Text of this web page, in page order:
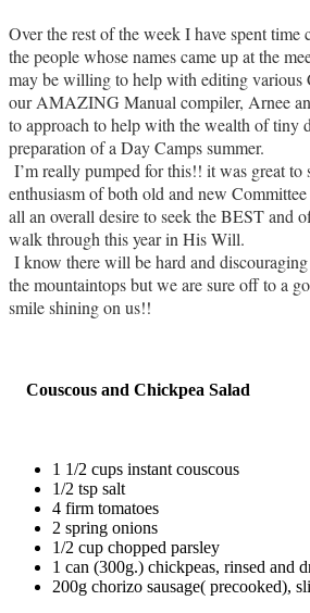
Over the rest of the week I have spent
the people whose names came up at the
may be willing to help with editing various
our AMAZING Manual compiler, Arnee
to approach to help with the wealth of tiny
preparation of a Day Camps summer.
I’m really pumped for this!! it was great to
enthusiasm of both old and new
all an overall desire to seek the BEST and
walk through this year in His Will.
I know there will be hard and discouraging
the mountaintops but we are sure off to a
smile shining on us!!
Couscous and Chickpea Salad
1 1/2 cups instant couscous
1/2 tsp salt
4 firm tomatoes
2 spring onions
1/2 cup chopped parsley
1 can (300g.) chickpeas, rinsed and
200g chorizo sausage( precooked),